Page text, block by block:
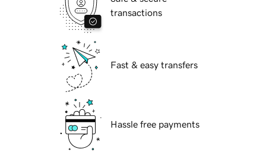
transactions
Fast & easy transfers
Hassle free payments